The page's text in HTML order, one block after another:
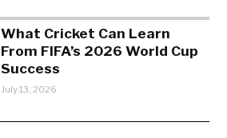
What Cricket Can Learn
From FIFA’s 2026 World Cup
Success
July 13, 2026